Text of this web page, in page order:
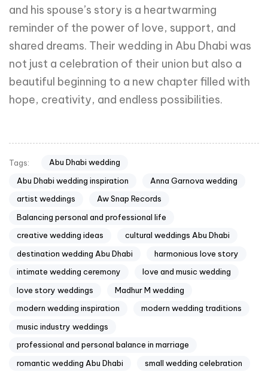
and his spouse’s story is a heartwarming
reminder of the power of love, support, and
shared dreams. Their wedding in Abu Dhabi was
not just a celebration of their union but also a
beautiful beginning to a new chapter filled with
hope, creativity, and endless possibilities.
Tags:
Abu Dhabi wedding
Abu Dhabi wedding inspiration
Anna Garnova wedding
artist weddings
Aw Snap Records
Balancing personal and professional life
creative wedding ideas
cultural weddings Abu Dhabi
destination wedding Abu Dhabi
harmonious love story
intimate wedding ceremony
love and music wedding
love story weddings
Madhur M wedding
modern wedding inspiration
modern wedding traditions
music industry weddings
professional and personal balance in marriage
romantic wedding Abu Dhabi
small wedding celebration